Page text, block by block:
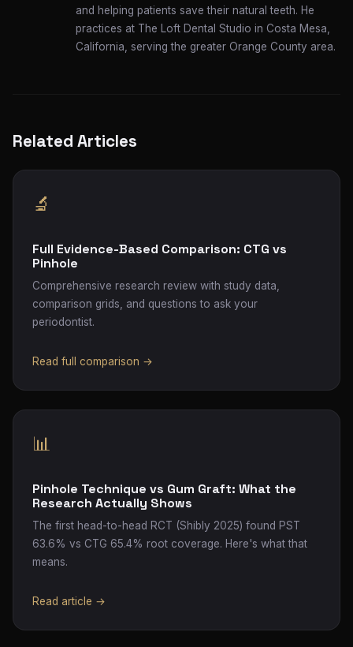
and helping patients save their natural teeth. He
practices at The Loft Dental Studio in Costa Mesa,
California, serving the greater Orange County area.
Related Articles
🔬
Full Evidence-Based Comparison: CTG vs
Pinhole
Comprehensive research review with study data,
comparison grids, and questions to ask your
periodontist.
Read full comparison →
📊
Pinhole Technique vs Gum Graft: What the
Research Actually Shows
The first head-to-head RCT (Shibly 2025) found PST
63.6% vs CTG 65.4% root coverage. Here's what that
means.
Read article →